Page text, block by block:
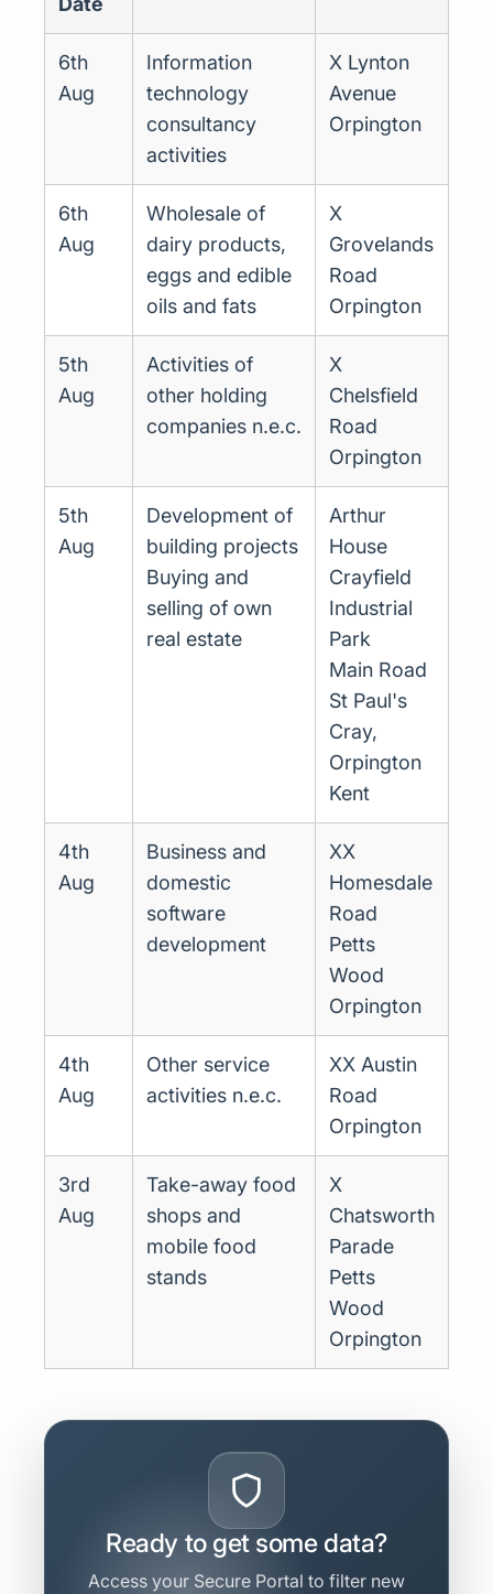
6th
Aug
Information
technology
consultancy
activities
X Lynton
Avenue
Orpington
6th
Aug
Wholesale of
dairy products,
eggs and edible
oils and fats
X
Grovelands
Road
Orpington
5th
Aug
Activities of
other holding
companies n.e.c.
X
Chelsfield
Road
Orpington
5th
Aug
Development of
building projects
Buying and
selling of own
real estate
Arthur
House
Crayfield
Industrial
Park
Main Road
St Paul's
Cray,
Orpington
Kent
4th
Aug
Business and
domestic
software
development
XX
Homesdale
Road
Petts
Wood
Orpington
4th
Aug
Other service
activities n.e.c.
XX Austin
Road
Orpington
3rd
Aug
Take-away food
shops and
mobile food
stands
X
Chatsworth
Parade
Petts
Wood
Orpington
Ready to get some data?
Access your Secure Portal to filter new